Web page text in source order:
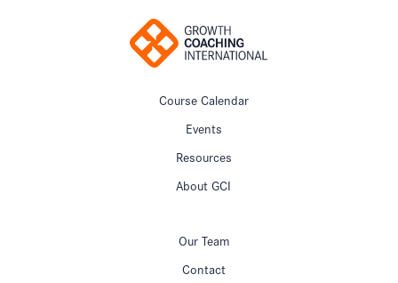
Course Calendar
Events
Resources
About GCI
Our Team
Contact